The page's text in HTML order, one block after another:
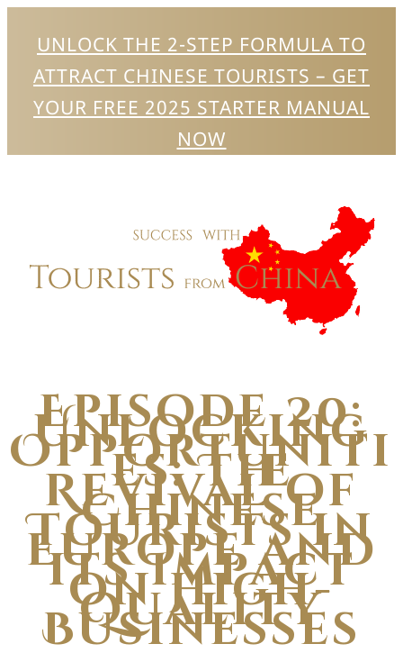
UNLOCK THE 2-STEP FORMULA TO
ATTRACT CHINESE TOURISTS – GET
YOUR FREE 2025 STARTER MANUAL
NOW
Episode 20:
Unlocking
Opportuniti
es: The
Revival of
Chinese
Tourists in
Europe and
its Impact
on High-
Quality
Businesses